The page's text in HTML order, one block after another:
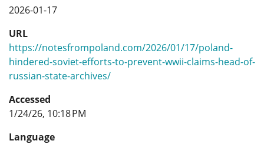
2026-01-17
URL
https://notesfrompoland.com/2026/01/17/poland-
hindered-soviet-efforts-to-prevent-wwii-claims-head-of-
russian-state-archives/
Accessed
1/24/26, 10:18 PM
Language